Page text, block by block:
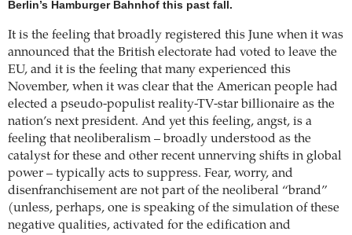
Berlin’s Hamburger Bahnhof this past fall.
It is the feeling that broadly registered this June when it was
announced that the British electorate had voted to leave the
EU, and it is the feeling that many experienced this
November, when it was clear that the American people had
elected a pseudo-populist reality-TV-star billionaire as the
nation’s next president. And yet this feeling, angst, is a
feeling that neoliberalism – broadly understood as the
catalyst for these and other recent unnerving shifts in global
power – typically acts to suppress. Fear, worry, and
disenfranchisement are not part of the neoliberal “brand”
(unless, perhaps, one is speaking of the simulation of these
negative qualities, activated for the edification and